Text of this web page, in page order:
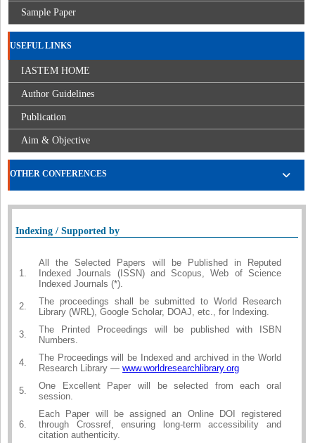
Sample Paper
USEFUL LINKS
IASTEM HOME
Author Guidelines
Publication
Aim & Objective
OTHER CONFERENCES
Indexing / Supported by
1.
All the Selected Papers will be Published in Reputed
Indexed Journals (ISSN) and Scopus, Web of Science
Indexed Journals (*).
2.
The proceedings shall be submitted to World Research
Library (WRL), Google Scholar, DOAJ, etc., for Indexing.
3.
The Printed Proceedings will be published with ISBN
Numbers.
4.
The Proceedings will be Indexed and archived in the World
Research Library — www.worldresearchlibrary.org
5.
One Excellent Paper will be selected from each oral
session.
6.
Each Paper will be assigned an Online DOI registered
through Crossref, ensuring long-term accessibility and
citation authenticity.